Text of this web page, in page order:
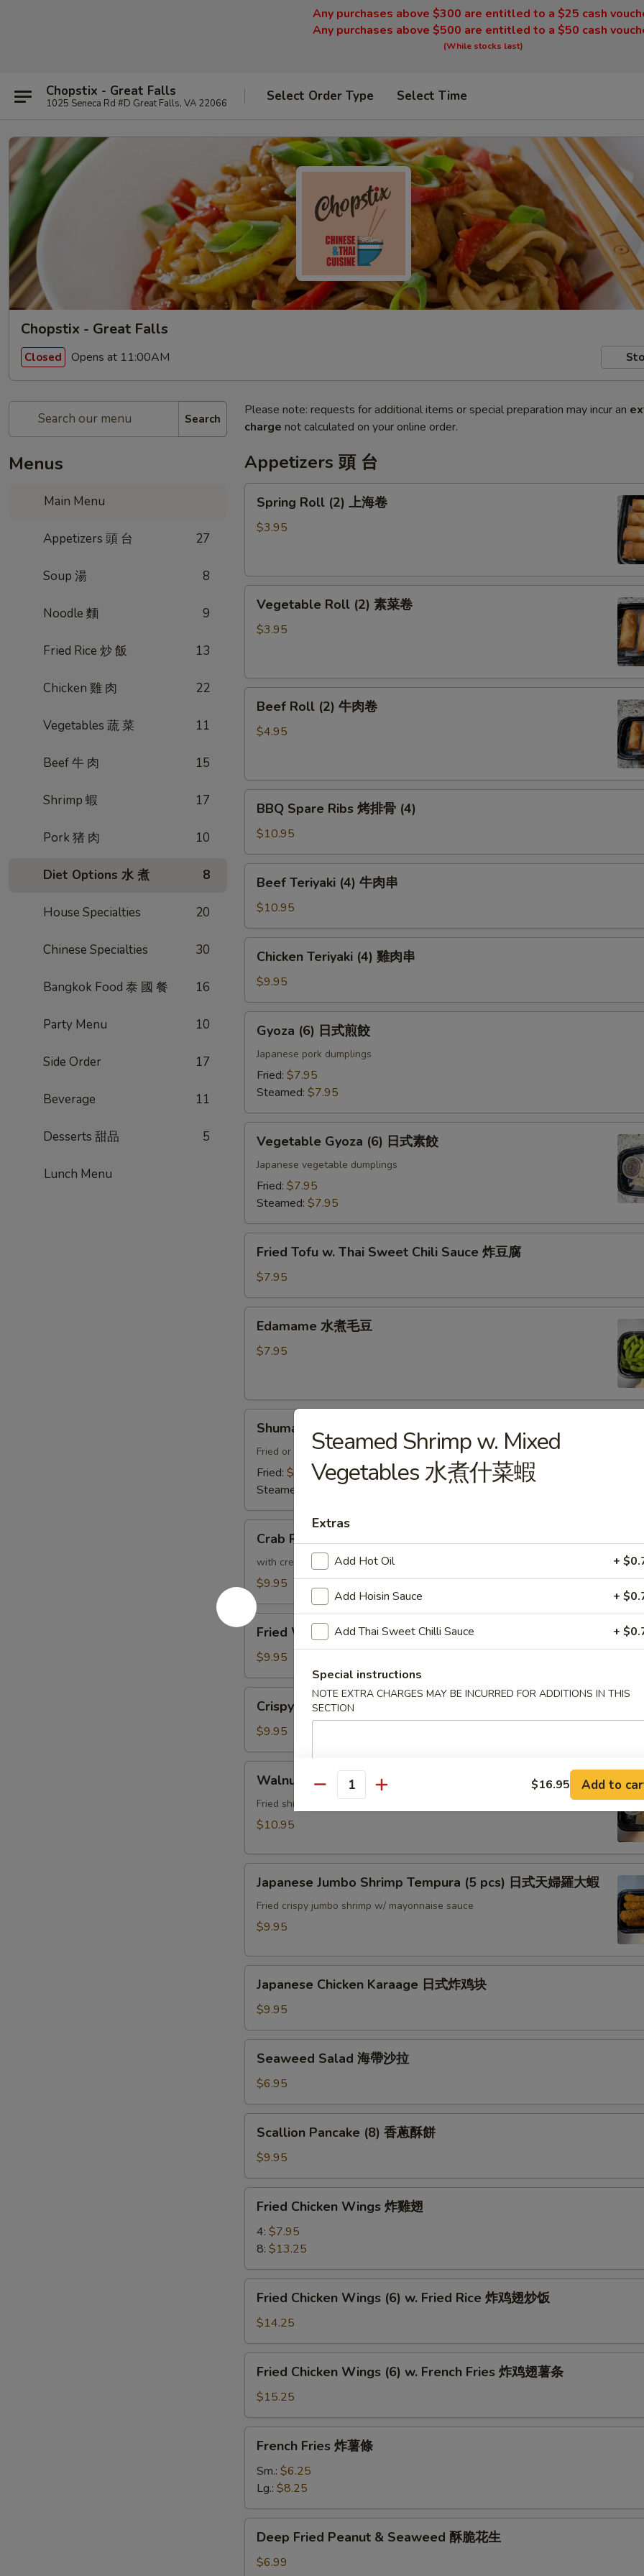
Any purchases above $300 are entitled to a $25 cash
Any purchases above $500 are entitled to a $50 cash
(While stocks last)
Chopstix - Great Falls
1025 Seneca Rd #D Great Falls, VA 22066 Select Order Type Select Time
Chopstix - Great Falls
Closed Opens at 11:00AM
Search
Menus
Main Menu
Appetizers 頭 台 27
Soup 湯 8
Noodle 麵 9
Fried Rice 炒 飯 13
Chicken 雞 肉 22
Vegetables 蔬 菜 11
Beef 牛 肉 15
Shrimp 蝦 17
Pork 猪 肉 10
Diet Options 水 煮 8
House Specialties 20
Chinese Specialties 30
Bangkok Food 泰 國 餐 16
Party Menu 10
Side Order 17
Beverage 11
Desserts 甜品 5
Lunch Menu
Please note: requests for additional items or special preparation may incur an
charge not calculated on your online order.
Appetizers 頭 台
Roll
(2)
卷
Spring Roll (2) 上海卷
$3.95
Roll
(2)
卷
Vegetable Roll (2) 素菜卷
$3.95
Roll
(2)
卷
Beef Roll (2) 牛肉卷
$4.95
Spare
Ribs
烤
排
(4)
BBQ Spare Ribs 烤排骨 (4)
$10.95
Teriyaki
(4)
牛
肉
Beef Teriyaki (4) 牛肉串
$10.95
Teriyaki
(4)
雞
肉
Chicken Teriyaki (4) 雞肉串
$9.95
(6)Gyoza (6) 日式煎餃
Japanese pork dumplings
Fried: $7.95
Steamed: $7.95
Gyoza
(6)
餃
Vegetable Gyoza (6) 日式素餃
Japanese vegetable dumplings
Fried: $7.95
Steamed: $7.95
Tofu
Thai
Sweet
Chili
Sauce
腐
Fried Tofu w. Thai Sweet Chili Sauce 炸豆腐
$7.95
Edamame 水煮毛豆
$7.95
(8)Shumai (8) 燒 賣
Fried or Steamed shrimp dumplings
Fried: $8.95
Steamed:
Rangoon
(6)
蟹
角
Crab Rangoon (6) 炸蟹角
with cream cheese filling
$9.95
Fried
Wonton
(8)
炸
雲
Fried Wonton (8) 炸雲吞
$9.95
Shrimp
Thai
Sweet
Chili
Sauce
(6)
泰
式
Crispy Shrimp w. Thai Sweet & Chili Sauce (6) 泰式脆皮蝦
$9.95
Shrimp
(6)
蝦
Walnut Shrimp (6) 核桃蝦
Fried shrimp in sweet mayo sauce with glazed walnuts
$10.95
Jumbo
Shrimp
Tempura
pcs)
婦
羅
Japanese Jumbo Shrimp Tempura (5 pcs) 日式天婦羅大蝦
Fried crispy jumbo shrimp w/ mayonnaise sauce
$9.95
Chicken
Karaage
日
式
Japanese Chicken Karaage 日式炸鸡块
$9.95
Salad
帶
沙
Seaweed Salad 海帶沙拉
$6.95
Pancake
(8)
香
蔥
Scallion Pancake (8) 香蔥酥餅
$9.95
Chicken
Wings
雞
翅
Fried Chicken Wings 炸雞翅
4: $7.95
8: $13.25
Chicken
Wings
(6)
w.
Fried
Rice
鸡
Fried Chicken Wings (6) w. Fried Rice 炸鸡翅炒饭
$14.25
Chicken
Wings
(6)
w.
French
Fries
翅
Fried Chicken Wings (6) w. French Fries 炸鸡翅薯条
$15.25
Fries
條
French Fries 炸薯條
Sm.: $6.25
Lg.: $8.25
Fried
Peanut
Deep Fried Peanut & Seaweed 酥脆花生
$6.99
Steamed Shrimp w. Mixed
Vegetables 水煮什菜蝦
Extras
Add Hot Oil +
Add Hoisin Sauce +
Add Thai Sweet Chilli Sauce +
Special instructions
NOTE EXTRA CHARGES MAY BE INCURRED FOR ADDITIONS IN THIS
SECTION
Quantity $16.95 Add to